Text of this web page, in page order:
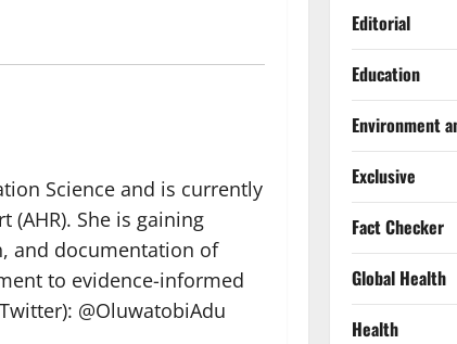
Science and is currently
She is gaining
and documentation of
to evidence-informed
@OluwatobiAdu
Editorial
Education
Environment
Exclusive
Fact Checker
Global Health
Health